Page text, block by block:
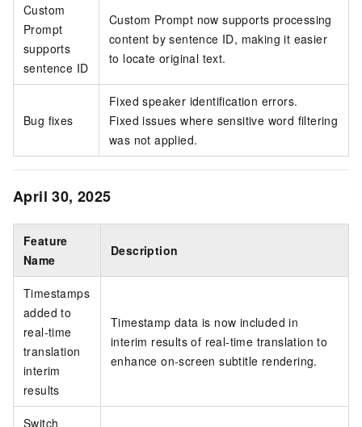
Custom
Prompt
supports
sentence ID
Custom Prompt now supports processing
content by sentence ID, making it easier
to locate original text.
Bug fixes
Fixed speaker identification errors.
Fixed issues where sensitive word filtering
was not applied.
April 30, 2025
Feature
Name
Description
Timestamps
added to
real-time
translation
interim
results
Timestamp data is now included in
interim results of real-time translation to
enhance on-screen subtitle rendering.
Switch